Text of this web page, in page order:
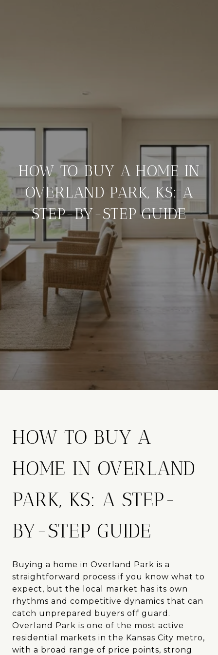
HOW TO BUY A HOME IN
OVERLAND PARK, KS: A
STEP-BY-STEP GUIDE
HOW TO BUY A
HOME IN OVERLAND
PARK, KS: A STEP-
BY-STEP GUIDE
Buying a home in Overland Park is a
straightforward process if you know what to
expect, but the local market has its own
rhythms and competitive dynamics that can
catch unprepared buyers off guard.
Overland Park is one of the most active
residential markets in the Kansas City metro,
with a broad range of price points, strong